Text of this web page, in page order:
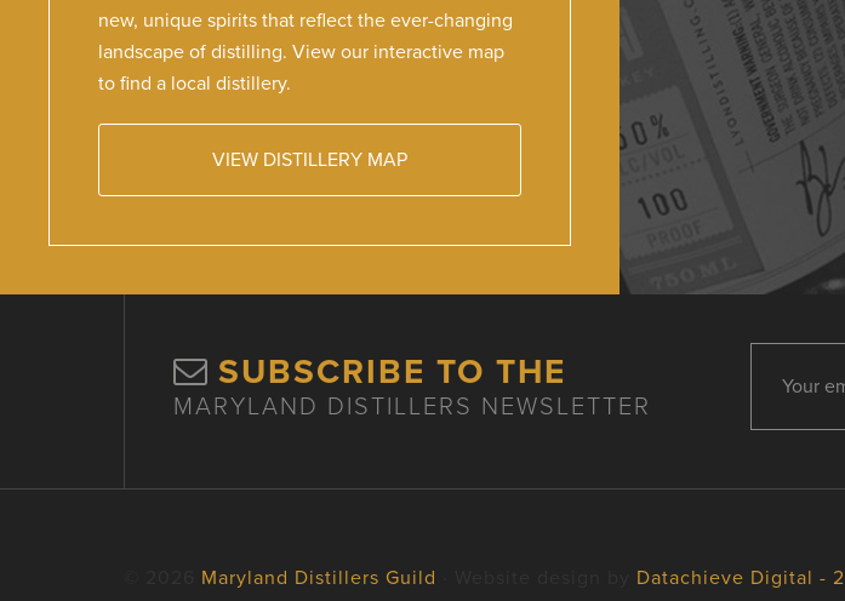
new, unique spirits that reflect the ever-changing
landscape of distilling. View our interactive map
to find a local distillery.
VIEW DISTILLERY MAP
SUBSCRIBE TO THE
MARYLAND DISTILLERS NEWSLETTER
Maryland Distillers Guild Datachieve Digital - 2